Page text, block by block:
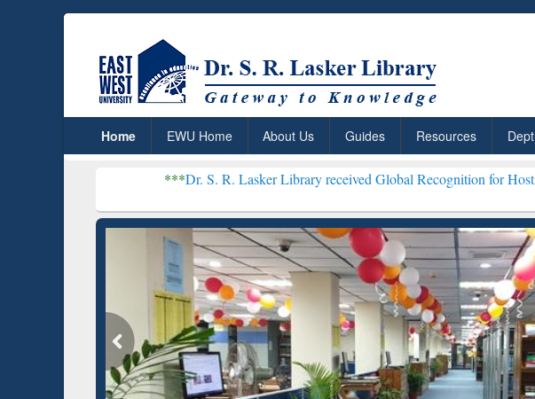
Home EWU Home About Us Guides Resources
Dr. S. R. Lasker Library received Global Recognition for Hosting Open
ResearchRabbit: Citation-